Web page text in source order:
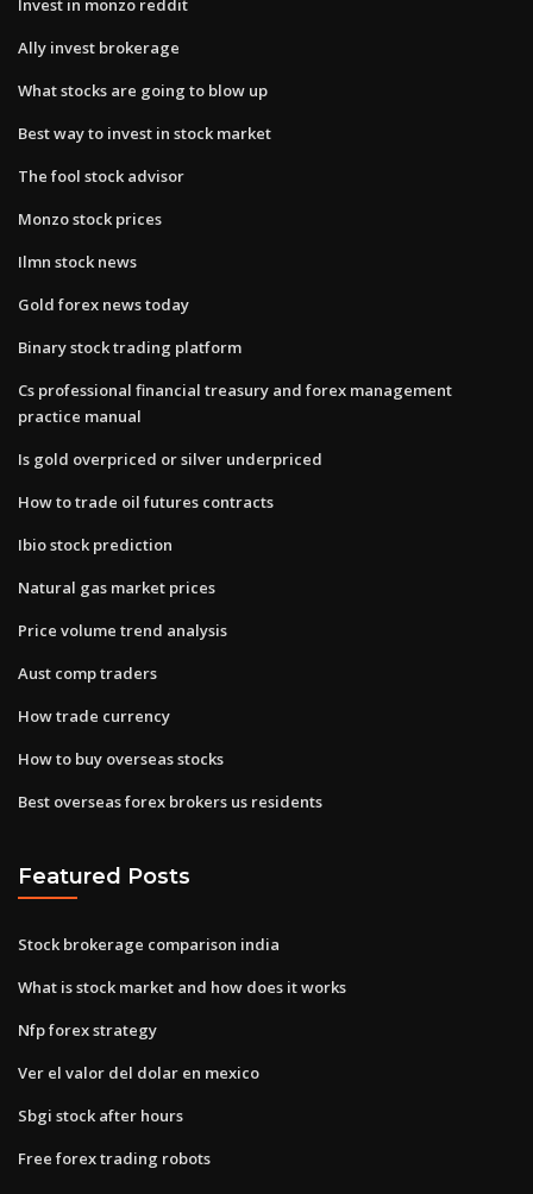
Invest in monzo reddit
Ally invest brokerage
What stocks are going to blow up
Best way to invest in stock market
The fool stock advisor
Monzo stock prices
Ilmn stock news
Gold forex news today
Binary stock trading platform
Cs professional financial treasury and forex management
practice manual
Is gold overpriced or silver underpriced
How to trade oil futures contracts
Ibio stock prediction
Natural gas market prices
Price volume trend analysis
Aust comp traders
How trade currency
How to buy overseas stocks
Best overseas forex brokers us residents
Featured Posts
Stock brokerage comparison india
What is stock market and how does it works
Nfp forex strategy
Ver el valor del dolar en mexico
Sbgi stock after hours
Free forex trading robots